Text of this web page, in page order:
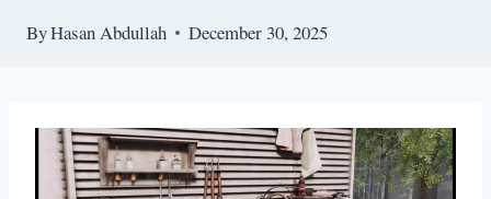
ByHasan Abdullah December 30, 2025